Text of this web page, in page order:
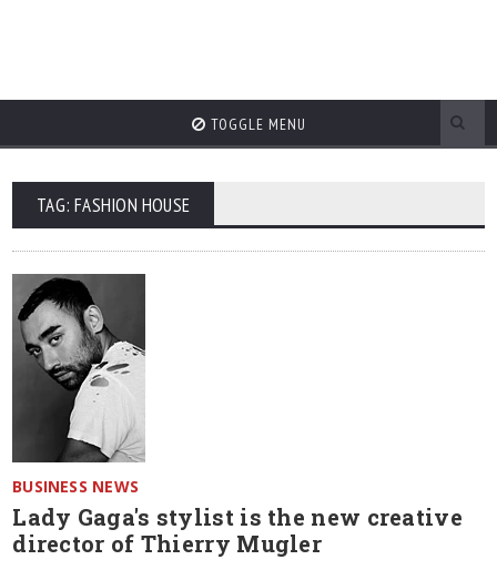
TOGGLE MENU
TAG: FASHION HOUSE
BUSINESS NEWS
Lady Gaga's stylist is the new creative
director of Thierry Mugler